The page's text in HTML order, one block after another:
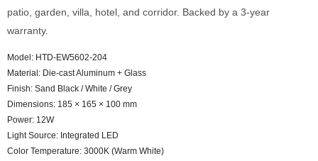
patio, garden, villa, hotel, and corridor. Backed by a 3-year
warranty.
Model: HTD-EW5602-204
Material: Die-cast Aluminum + Glass
Finish: Sand Black / White / Grey
Dimensions: 185 × 165 × 100 mm
Power: 12W
Light Source: Integrated LED
Color Temperature: 3000K (Warm White)